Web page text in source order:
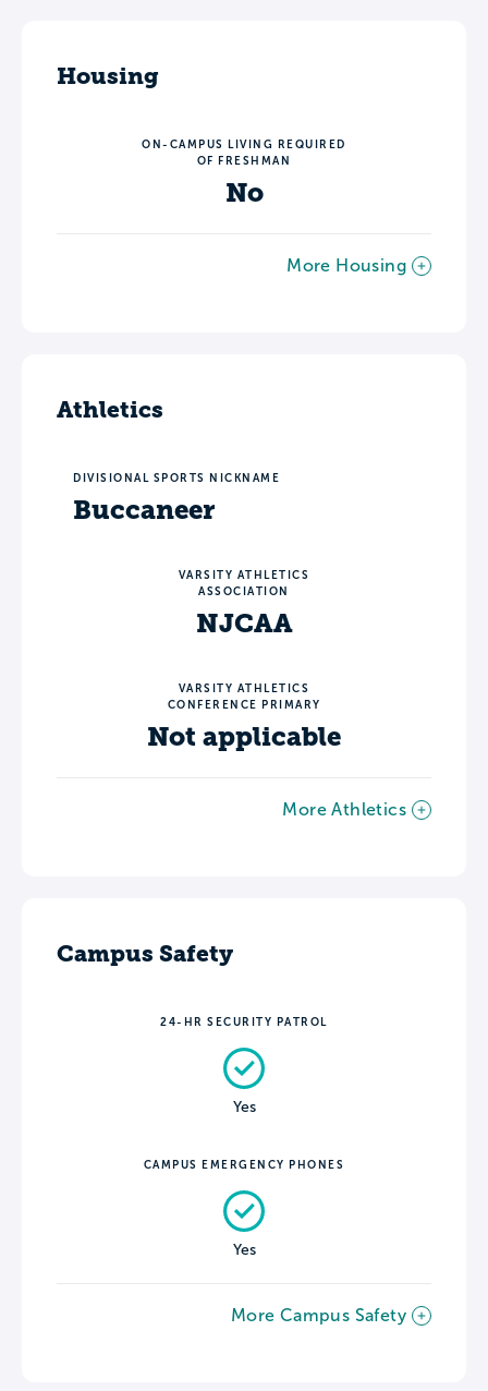
Housing
ON-CAMPUS LIVING REQUIRED
OF FRESHMAN
No
More Housing
Athletics
DIVISIONAL SPORTS NICKNAME
Buccaneer
VARSITY ATHLETICS
ASSOCIATION
NJCAA
VARSITY ATHLETICS
CONFERENCE PRIMARY
Not applicable
More Athletics
Campus Safety
24-HR SECURITY PATROL
Yes
CAMPUS EMERGENCY PHONES
Yes
More Campus Safety